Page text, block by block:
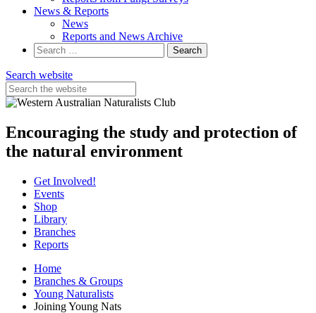
News & Reports
News
Reports and News Archive
Search
for:
Search website
Encouraging the study and protection of
the natural environment
Get Involved!
Events
Shop
Library
Branches
Reports
Home
Branches & Groups
Young Naturalists
Joining Young Nats